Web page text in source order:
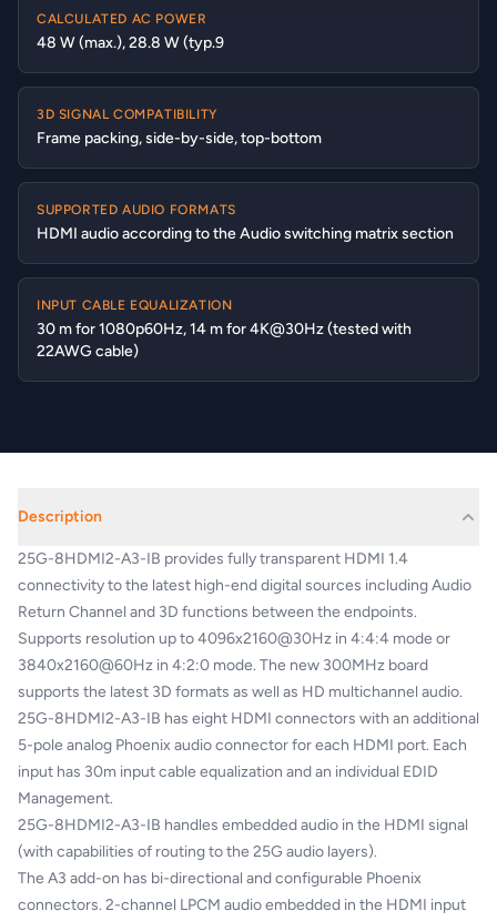
CALCULATED AC POWER
48 W (max.), 28.8 W (typ.9
3D SIGNAL COMPATIBILITY
Frame packing, side-by-side, top-bottom
SUPPORTED AUDIO FORMATS
HDMI audio according to the Audio switching matrix section
INPUT CABLE EQUALIZATION
30 m for 1080p60Hz, 14 m for 4K@30Hz (tested with
22AWG cable)
Description
25G-8HDMI2-A3-IB provides fully transparent HDMI 1.4
connectivity to the latest high-end digital sources including Audio
Return Channel and 3D functions between the endpoints.
Supports resolution up to 4096x2160@30Hz in 4:4:4 mode or
3840x2160@60Hz in 4:2:0 mode. The new 300MHz board
supports the latest 3D formats as well as HD multichannel audio.
25G-8HDMI2-A3-IB has eight HDMI connectors with an additional
5-pole analog Phoenix audio connector for each HDMI port. Each
input has 30m input cable equalization and an individual EDID
Management.
25G-8HDMI2-A3-IB handles embedded audio in the HDMI signal
(with capabilities of routing to the 25G audio layers).
The A3 add-on has bi-directional and configurable Phoenix
connectors. 2-channel LPCM audio embedded in the HDMI input